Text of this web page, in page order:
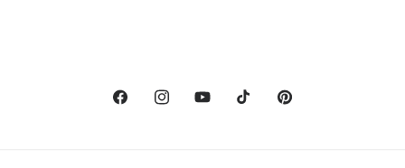
FacebookInstagramYouTubeTikTokPinterest